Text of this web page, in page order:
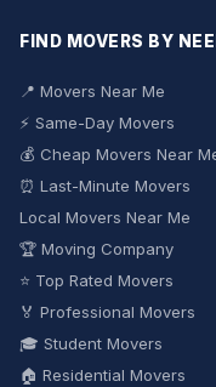
FIND MOVERS BY
📍 Movers Near Me
⚡ Same-Day Movers
💰 Cheap Movers Near
⏰ Last-Minute Movers
Local Movers Near Me
🏆 Moving Company
⭐ Top Rated Movers
🏅 Professional Movers
🎓 Student Movers
🏠 Residential Movers